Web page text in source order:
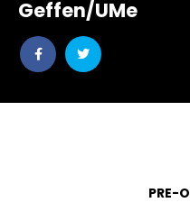
Geffen/UMe
Share
post
Share
post
PRE-